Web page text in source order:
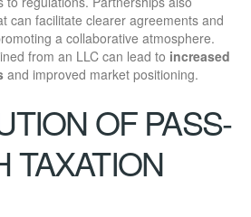
can facilitate clearer agreements and
a collaborative atmosphere.
from an LLC can lead to increased
and improved market positioning.
OF PASS-
TAXATION